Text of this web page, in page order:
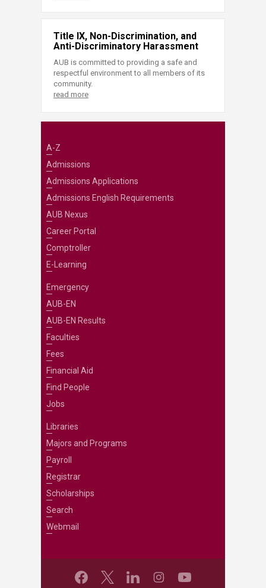
Title IX, Non-Discrimination, and
Anti-Discriminatory Harassment
AUB is committed to providing a safe and
respectful environment to all members of its
community.
read more
A-Z
Admissions
Admissions Applications
Admissions English Requirements
AUB Nexus
Career Portal
Comptroller
E-Learning
Emergency
AUB-EN
AUB-EN Results
Faculties
Fees
Financial Aid
Find People
Jobs
Libraries
Majors and Programs
Payroll
Registrar
Scholarships
Search
Webmail